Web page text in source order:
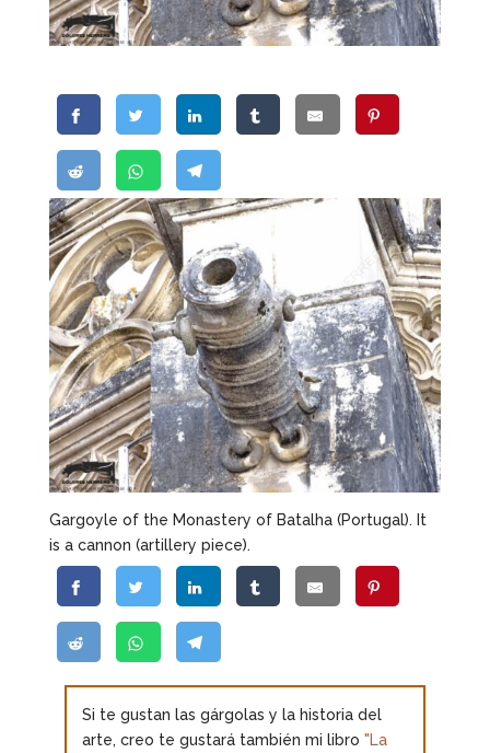
Gargoyle of the Monastery of Batalha (Portugal). It
is a cannon (artillery piece).
Si te gustan las gárgolas y la historia del
arte, creo te gustará también mi libro "La